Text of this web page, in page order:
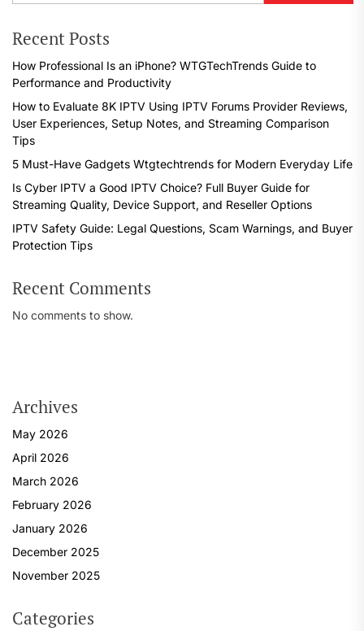
Recent Posts
How Professional Is an iPhone? WTGTechTrends Guide to
Performance and Productivity
How to Evaluate 8K IPTV Using IPTV Forums Provider Reviews,
User Experiences, Setup Notes, and Streaming Comparison
Tips
5 Must-Have Gadgets Wtgtechtrends for Modern Everyday Life
Is Cyber IPTV a Good IPTV Choice? Full Buyer Guide for
Streaming Quality, Device Support, and Reseller Options
IPTV Safety Guide: Legal Questions, Scam Warnings, and Buyer
Protection Tips
Recent Comments
No comments to show.
Archives
May 2026
April 2026
March 2026
February 2026
January 2026
December 2025
November 2025
Categories